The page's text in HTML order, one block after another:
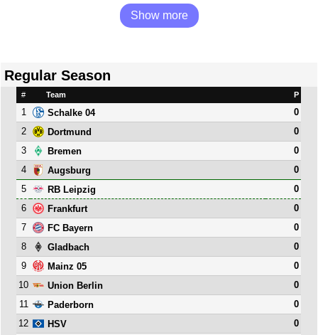
Show more
Regular Season
# Team P
1 Schalke 04
0
2
Dortmund
0
3
Bremen
0
4
Augsburg
0
5
RB Leipzig
0
6
Frankfurt
0
7
FC Bayern
0
8
Gladbach
0
9
Mainz 05
0
10
Union Berlin
0
11
Paderborn
0
12
HSV
0